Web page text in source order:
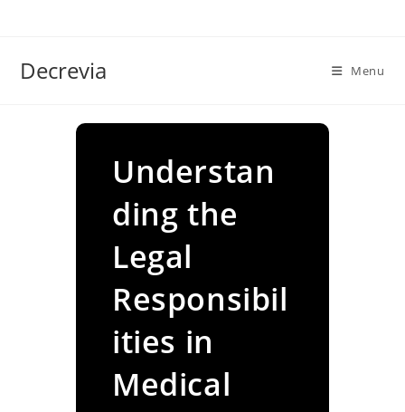
Decrevia Menu
Understan
ding the
Legal
Responsibil
ities in
Medical